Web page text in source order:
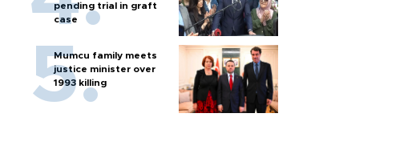
pending trial in graft
case
Mumcu family meets
justice minister over
1993 killing